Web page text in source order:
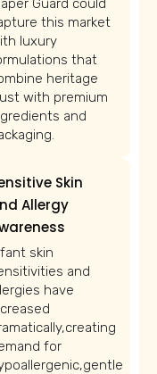
Guard could
this market
luxury
that
heritage
with premium
and
Skin
Allergy
skin
and
have
for